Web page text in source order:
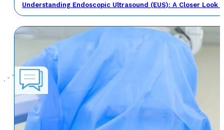
Understanding Endoscopic Ultrasound (EUS): A Closer Look